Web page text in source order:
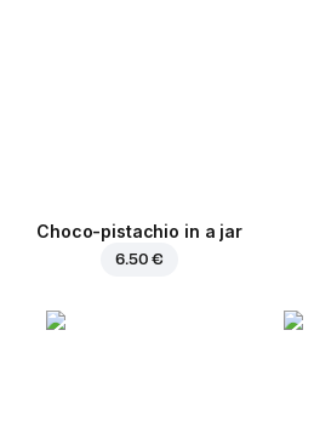
Choco-pistachio in a jar
6.50 €